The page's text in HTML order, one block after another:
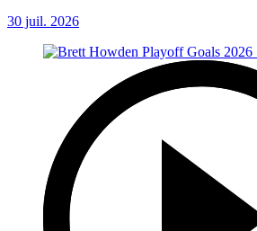
30 juil. 2026